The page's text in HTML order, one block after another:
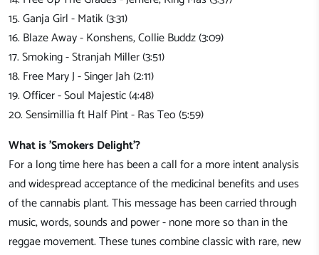
15. Ganja Girl - Matik (3:31)
16. Blaze Away - Konshens, Collie Buddz (3:09)
17. Smoking - Stranjah Miller (3:51)
18. Free Mary J - Singer Jah (2:11)
19. Officer - Soul Majestic (4:48)
20. Sensimillia ft Half Pint - Ras Teo (5:59)
What is 'Smokers Delight'?
For a long time here has been a call for a more intent analysis
and widespread acceptance of the medicinal benefits and uses
of the cannabis plant. This message has been carried through
music, words, sounds and power - none more so than in the
reggae movement. These tunes combine classic with rare, new